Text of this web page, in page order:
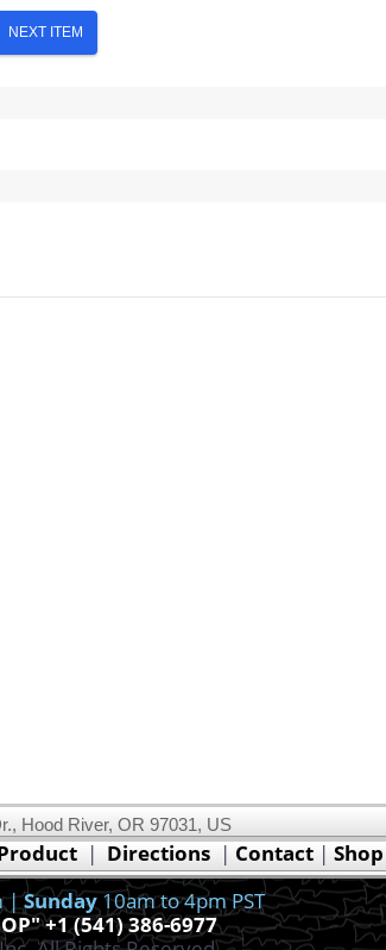
NEXT ITEM
Hood River, OR 97031, US
| Directions | Contact |
|Sunday10am to 4pm PST
+1 (541) 386-6977
our cookie policy.